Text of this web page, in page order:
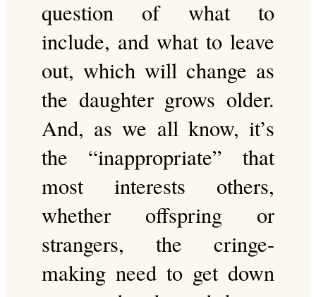
question of what to
include, and what to leave
out, which will change as
the daughter grows older.
And, as we all know, it’s
the “inappropriate” that
most interests others,
whether offspring or
strangers, the cringe-
making need to get down